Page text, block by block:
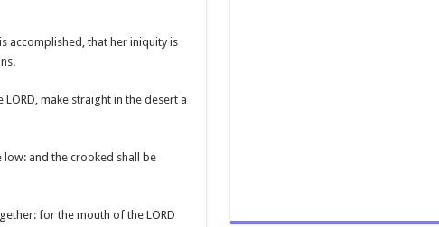
accomplished, that her iniquity is
make straight in the desert a
low: and the crooked shall be
for the mouth of the LORD